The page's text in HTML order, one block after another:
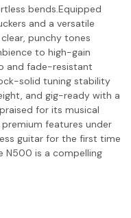
bends.Equipped
and a versatile
punchy tones
to high-gain
and fade-resistant
solid tuning stability
and gig-ready with a
for its musical
features under
guitar for the first time
N500 is a compelling